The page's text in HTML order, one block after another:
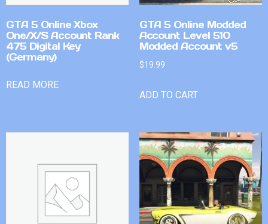
GTA 5 Online Xbox
One/X/S Account Rank
475 Digital Key
(Germany)
READ MORE
GTA 5 Online Modded
Account Level 510
Modded Account v5
$19.99
ADD TO CART